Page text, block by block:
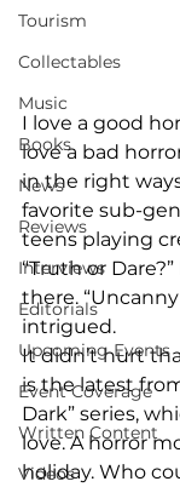
Tourism
Collectables
Music
Books
News
Reviews
Interviews
Editorials
Upcoming Events
Event Coverage
Written Content
Videos
I love a good
love a bad
in the right
favorite sub-
teens playing
“Truth or Dare?”
there. “Uncanny
intrigued.
It didn’t hurt
is the latest
Dark” series,
love. A horror
holiday. Who